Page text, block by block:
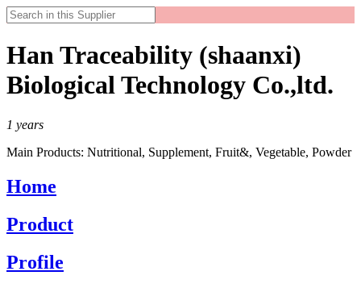
Han Traceability (shaanxi)
Biological Technology Co.,ltd.
1 years
Main Products: Nutritional, Supplement, Fruit&, Vegetable, Powder
Home
Product
Profile